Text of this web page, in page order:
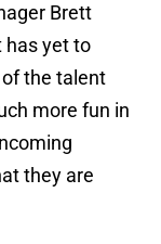
Brett
has yet to
of the talent
more fun in
they are